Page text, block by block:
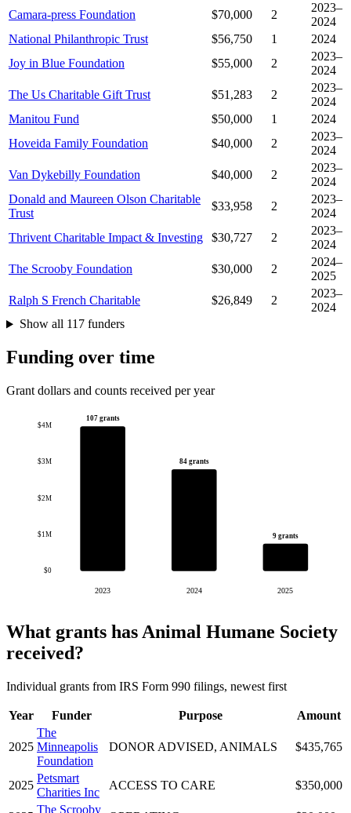
Camara-press Foundation
$70,000 2
2023–
2024
National Philanthropic Trust
$56,750 1
2024
Joy in Blue Foundation
$55,000 2
2023–
2024
The Us Charitable Gift Trust
$51,283 2
2023–
2024
Manitou Fund
$50,000 1
2024
Hoveida Family Foundation
$40,000 2
2023–
2024
Van Dykebilly Foundation
$40,000 2
2023–
2024
Donald and Maureen Olson Charitable
Trust
$33,958 2
2023–
2024
Thrivent Charitable Impact & Investing
$30,727 2
2023–
2024
The Scrooby Foundation
$30,000 2
2024–
2025
Ralph S French Charitable
$26,849 2
2023–
2024
Show all 117 funders
Funding over time
Grant dollars and counts received per year
$0
$1M
$2M
$3M
$4M
107 grants
2023
84 grants
2024
9 grants
2025
What grants has Animal Humane Society
received?
Individual grants from IRS Form 990 filings, newest first
Year Funder Purpose Amount
2025
The
Minneapolis
Foundation
DONOR ADVISED, ANIMALS $435,765
2025
Petsmart
Charities Inc
ACCESS TO CARE $350,000
The Scrooby